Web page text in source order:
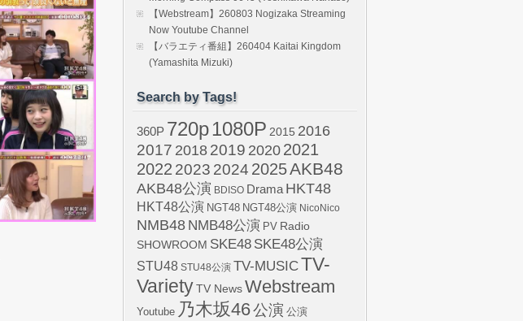
【Webstream】260803 Nogizaka Streaming
Now Youtube Channel
【バラエティ番組】260404 Kaitai Kingdom
(Yamashita Mizuki)
Search by Tags!
360P 720p1080P 2015 2016
2017 2018 2019 20202021
2022 2023 2024 2025AKB48
AKB48公演 BDISO Drama HKT48
HKT48公演 NGT48 NGT48公演 NicoNico
NMB48 NMB48公演 PV Radio
SHOWROOM SKE48 SKE48公演
STU48 STU48公演 TV-MUSICTV-
VarietyTV NewsWebstream
Youtube 乃木坂46公演 公演